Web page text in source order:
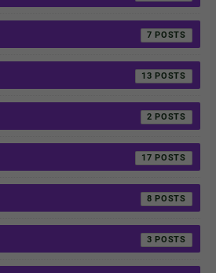
7
13
2
17
8
3